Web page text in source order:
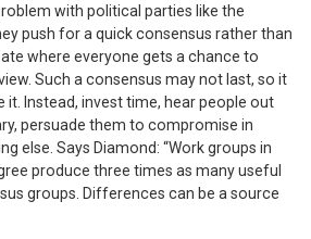
with political parties like the
push for a quick consensus rather than
where everyone gets a chance to
Such a consensus may not last, so it
Instead, invest time, hear people out
persuade them to compromise in
else. Says Diamond: “Work groups in
produce three times as many useful
groups. Differences can be a source